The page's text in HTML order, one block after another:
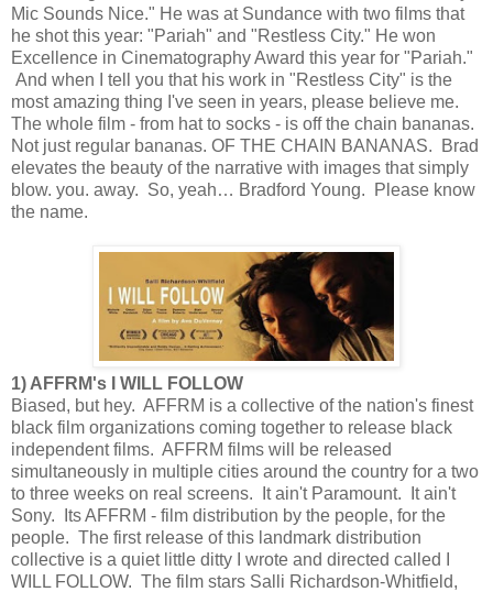
Mic Sounds Nice." He was at Sundance with two films that
he shot this year: "Pariah" and "Restless City." He won
Excellence in Cinematography Award this year for "Pariah."
And when I tell you that his work in "Restless City" is the
most amazing thing I've seen in years, please believe me.
The whole film - from hat to socks - is off the chain bananas.
Not just regular bananas. OF THE CHAIN BANANAS. Brad
elevates the beauty of the narrative with images that simply
blow. you. away. So, yeah… Bradford Young. Please know
the name.
1) AFFRM's I WILL FOLLOW
Biased, but hey. AFFRM is a collective of the nation's finest
black film organizations coming together to release black
independent films. AFFRM films will be released
simultaneously in multiple cities around the country for a two
to three weeks on real screens. It ain't Paramount. It ain't
Sony. Its AFFRM - film distribution by the people, for the
people. The first release of this landmark distribution
collective is a quiet little ditty I wrote and directed called I
WILL FOLLOW. The film stars Salli Richardson-Whitfield,